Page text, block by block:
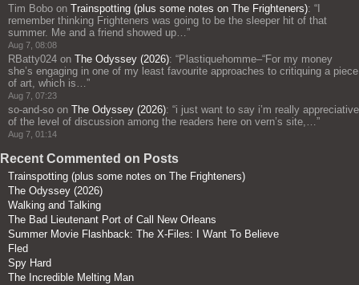
Tim Bobo on Trainspotting (plus some notes on The Frighteners): “
remember thinking Frighteners was going to be the sleeper hit of that
summer. Me and a friend showed up…”
Aug 7, 08:08
RBatty024 on The Odyssey (2026): “Plastiquehomme–“For my money
she’s engaging in one of my least favourite approaches to critiquing a piece
of art, which is…”
Aug 7, 07:23
so-and-so on The Odyssey (2026): “i just want to say i’m really appreciative
of the level of discussion among the readers here on vern’s site,…”
Aug 7, 01:14
Recent Commented on Posts
Trainspotting (plus some notes on The Frighteners)
The Odyssey (2026)
Walking and Talking
The Bad Lieutenant Port of Call New Orleans
Summer Movie Flashback: The X-Files: I Want To Believe
Fled
Spy Hard
The Incredible Melting Man